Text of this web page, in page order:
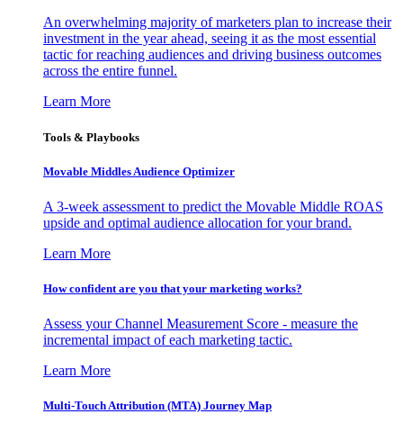
An overwhelming majority of marketers plan to increase their
investment in the year ahead, seeing it as the most essential
tactic for reaching audiences and driving business outcomes
across the entire funnel.
Learn More
Tools & Playbooks
Movable Middles Audience Optimizer
A 3-week assessment to predict the Movable Middle ROAS
upside and optimal audience allocation for your brand.
Learn More
How confident are you that your marketing works?
Assess your Channel Measurement Score - measure the
incremental impact of each marketing tactic.
Learn More
Multi-Touch Attribution (MTA) Journey Map